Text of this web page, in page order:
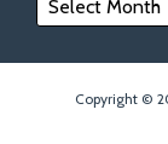
Copyright ©